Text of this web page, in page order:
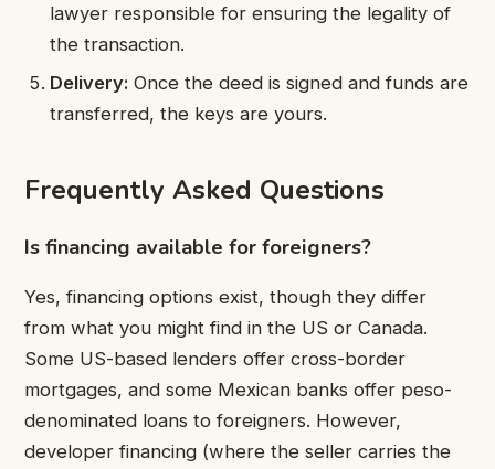
lawyer responsible for ensuring the legality of
the transaction.
Delivery: Once the deed is signed and funds are
transferred, the keys are yours.
Frequently Asked Questions
Is financing available for foreigners?
Yes, financing options exist, though they differ
from what you might find in the US or Canada.
Some US-based lenders offer cross-border
mortgages, and some Mexican banks offer peso-
denominated loans to foreigners. However,
developer financing (where the seller carries the